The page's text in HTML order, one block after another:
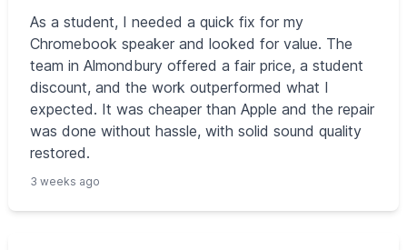
As a student, I needed a quick fix for my
Chromebook speaker and looked for value. The
team in Almondbury offered a fair price, a student
discount, and the work outperformed what I
expected. It was cheaper than Apple and the repair
was done without hassle, with solid sound quality
restored.
3 weeks ago